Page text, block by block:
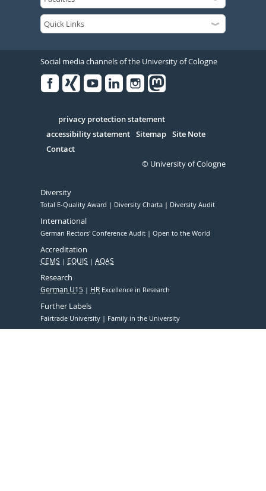
Social media channels of the University of Cologne
Serivce
privacy protection statement
accessibility statement Sitemap Site Note
Contact
© University of Cologne
Diversity
Total E-Quality Award Diversity Charta Diversity Audit
International
German Rectors' Conference Audit Open to the World
Accreditation
CEMS EQUIS AQAS
Research
German U15 HR Excellence in Research
Further Labels
Fairtrade University Family in the University